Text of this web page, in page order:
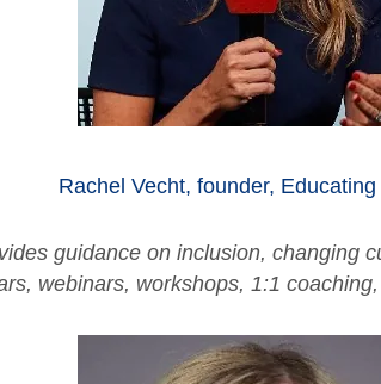
Rachel Vecht, founder,
guidance on inclusion, changing
webinars, workshops, 1:1